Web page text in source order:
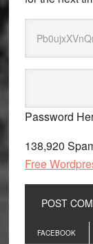
Password
138,920
Free
Primary
FACEBOOK